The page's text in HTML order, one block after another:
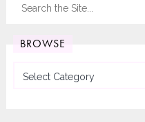
BROWSE